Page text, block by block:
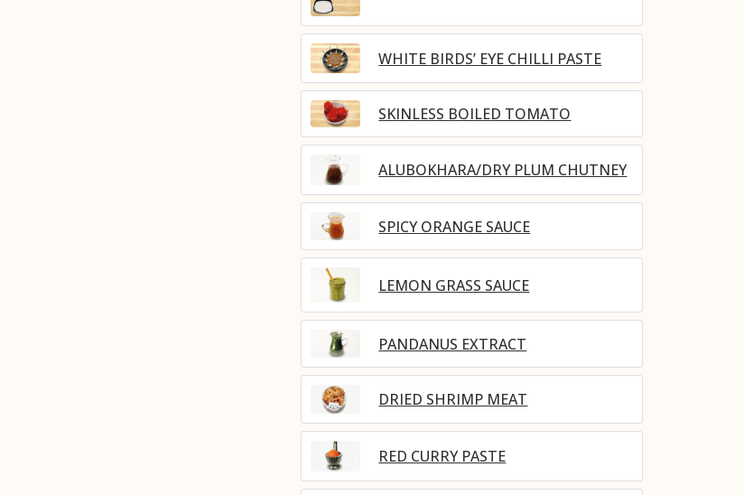
WHITE BIRDS’ EYE CHILLI PASTE
SKINLESS BOILED TOMATO
ALUBOKHARA/DRY PLUM CHUTNEY
SPICY ORANGE SAUCE
LEMON GRASS SAUCE
PANDANUS EXTRACT
DRIED SHRIMP MEAT
RED CURRY PASTE